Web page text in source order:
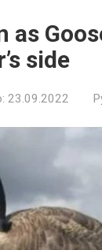
as
side
23.09.2022